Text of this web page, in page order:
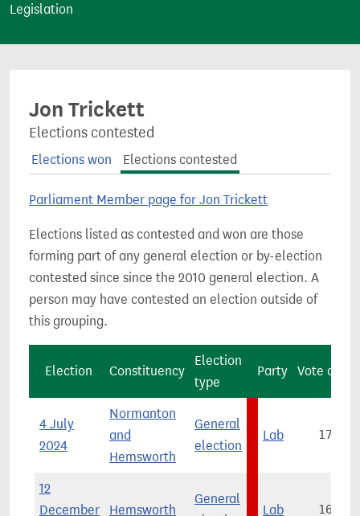
n
Legislation
Jon Trickett
Elections contested
Elections won Elections contested
Parliament Member page for Jon Trickett
Elections listed as contested and won are those
forming part of any general election or by-election
contested since since the 2010 general election. A
person may have contested an election outside of
this grouping.
Election Constituency
Election
type
Party Vote count
4 July
2024
Normanton
and
Hemsworth
General
election
Lab 17,275
12
December
Hemsworth
General
Lab 16,460